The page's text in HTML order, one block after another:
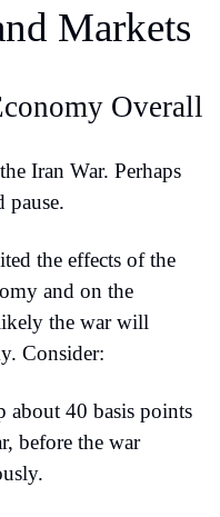
Markets
Overall
Iran War. Perhaps
the effects of the
and on the
the war will
Consider:
about 40 basis points
before the war